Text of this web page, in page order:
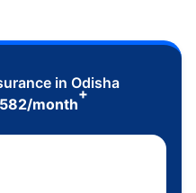
in Odisha
/month
+